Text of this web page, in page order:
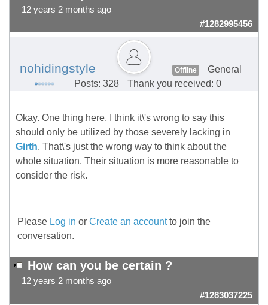
12 years 2 months ago
#1282995456
nohidingstyle Offline
General
Posts: 328
Thank you received: 0
Okay. One thing here, I think it\'s wrong to say this
should only be utilized by those severely lacking in
Girth. That\'s just the wrong way to think about the
whole situation. Their situation is more reasonable to
consider the risk.
Please Log in or Create an accountto join the
conversation.
How can you be certain ?
12 years 2 months ago
#1283037225